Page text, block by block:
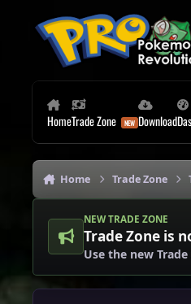
HomeTrade Zone Download
Home Trade Zone
NEW TRADE ZONE
Trade Zone is
Use the new